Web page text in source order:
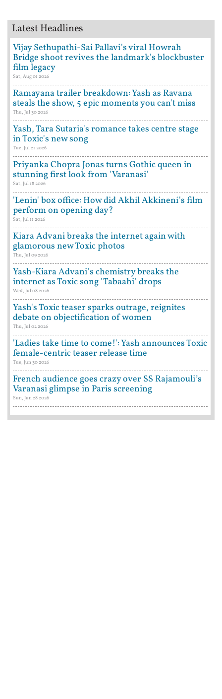
Latest Headlines
Vijay Sethupathi-Sai Pallavi's viral Howrah
Bridge shoot revives the landmark's blockbuster
film legacy
Sat, Aug 01 2026
Ramayana trailer breakdown: Yash as Ravana
steals the show, 5 epic moments you can't miss
Thu, Jul 30 2026
Yash, Tara Sutaria's romance takes centre stage
in Toxic's new song
Tue, Jul 21 2026
Priyanka Chopra Jonas turns Gothic queen in
stunning first look from 'Varanasi'
Sat, Jul 18 2026
'Lenin' box office: How did Akhil Akkineni's film
perform on opening day?
Sat, Jul 11 2026
Kiara Advani breaks the internet again with
glamorous new Toxic photos
Thu, Jul 09 2026
Yash-Kiara Advani's chemistry breaks the
internet as Toxic song 'Tabaahi' drops
Wed, Jul 08 2026
Yash's Toxic teaser sparks outrage, reignites
debate on objectification of women
Thu, Jul 02 2026
'Ladies take time to come!': Yash announces Toxic
female-centric teaser release time
Tue, Jun 30 2026
French audience goes crazy over SS Rajamouli’s
Varanasi glimpse in Paris screening
Sun, Jun 28 2026